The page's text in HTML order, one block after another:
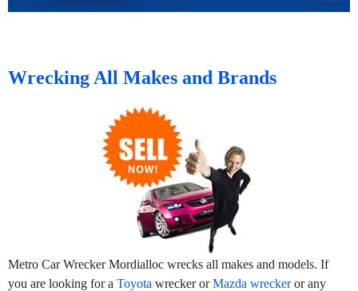
Wrecking All Makes and Brands
Metro Car Wrecker Mordialloc wrecks all makes and models. If
you are looking for a Toyota wrecker orMazda wreckeror any